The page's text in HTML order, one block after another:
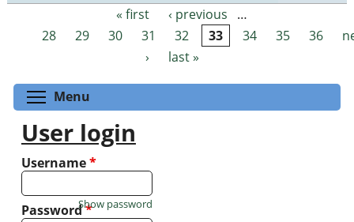
Pages « first ‹ previous
…
28
29 30 31 32 33 34 35 36
›
last »
Menu
User login
Username*
Password*
Show password